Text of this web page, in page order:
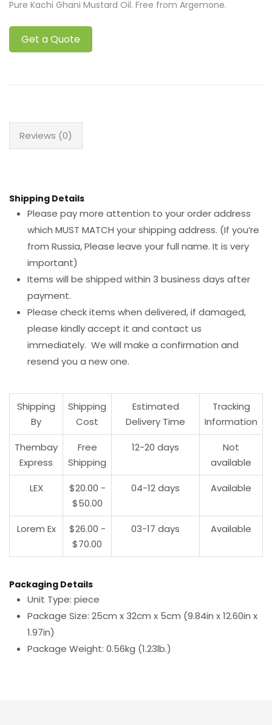
Pure Kachi Ghani Mustard Oil. Free from Argemone.
Get a Quote
Reviews (0)
Shipping Details
Please pay more attention to your order address
which MUST MATCH your shipping address. (If you’re
from Russia, Please leave your full name. It is very
important)
Items will be shipped within 3 business days after
payment.
Please check items when delivered, if damaged,
please kindly accept it and contact us
immediately. We will make a confirmation and
resend you a new one.
Shipping
By
Shipping
Cost
Estimated
Delivery Time
Tracking
Information
Thembay
Express
Free
Shipping
12-20 days
Not
available
LEX
$20.00 -
$50.00
04-12 days Available
Lorem Ex
$26.00 -
$70.00
03-17 days Available
Packaging Details
Unit Type: piece
Package Size: 25cm x 32cm x 5cm (9.84in x 12.60in x
1.97in)
Package Weight: 0.56kg (1.23lb.)